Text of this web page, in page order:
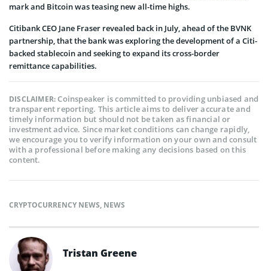
mark and Bitcoin was teasing new all-time highs.
Citibank CEO Jane Fraser revealed back in July, ahead of the BVNK
partnership, that the bank was exploring the development of a Citi-
backed stablecoin and seeking to expand its cross-border
remittance capabilities.
DISCLAIMER:Coinspeaker is committed to providing unbiased and
transparent reporting. This article aims to deliver accurate and
timely information but should not be taken as financial or
investment advice. Since market conditions can change rapidly,
we encourage you to verify information on your own and consult
with a professional before making any decisions based on this
content.
CRYPTOCURRENCY NEWS, NEWS
Tristan Greene